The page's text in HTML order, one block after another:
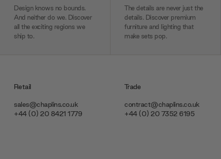
Design knows no bounds.
And neither do we. Discover
all the exciting regions we
ship to.
The details are never just the
details. Discover premium
furniture and lighting that
make sets pop.
Retail
sales@chaplins.co.uk
+44 (0) 20 8421 1779
Trade
contract@chaplins.co.uk
+44 (0) 20 7352 6195